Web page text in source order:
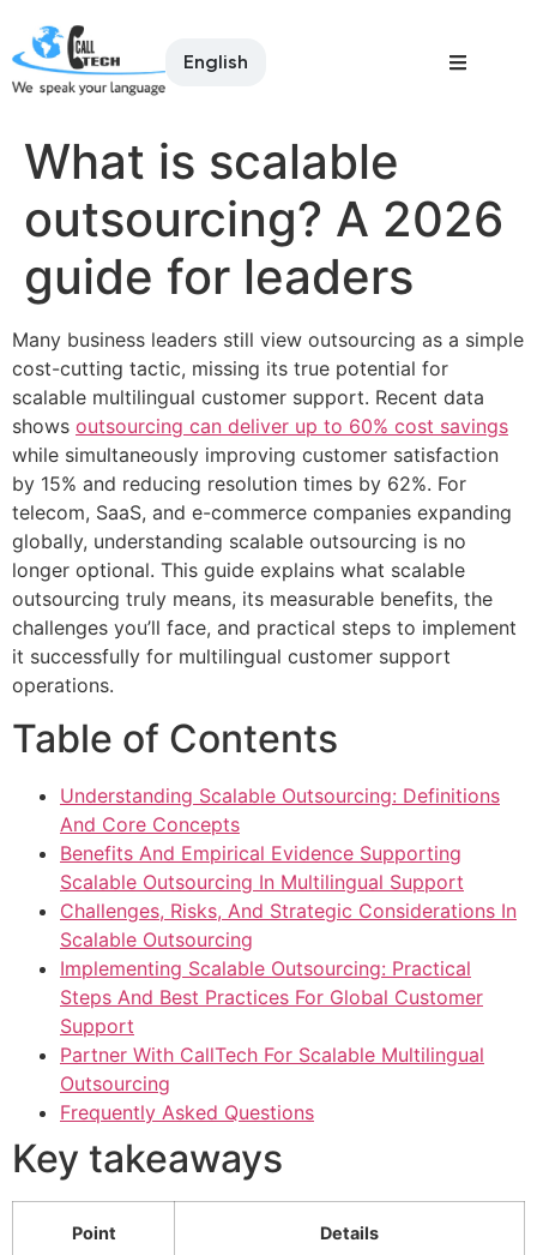
English
What is scalable
outsourcing? A 2026
guide for leaders
Many business leaders still view outsourcing as a simple
cost-cutting tactic, missing its true potential for
scalable multilingual customer support. Recent data
shows outsourcing can deliver up to 60% cost savings
while simultaneously improving customer satisfaction
by 15% and reducing resolution times by 62%. For
telecom, SaaS, and e-commerce companies expanding
globally, understanding scalable outsourcing is no
longer optional. This guide explains what scalable
outsourcing truly means, its measurable benefits, the
challenges you’ll face, and practical steps to implement
it successfully for multilingual customer support
operations.
Table of Contents
Understanding Scalable Outsourcing: Definitions
And Core Concepts
Benefits And Empirical Evidence Supporting
Scalable Outsourcing In Multilingual Support
Challenges, Risks, And Strategic Considerations In
Scalable Outsourcing
Implementing Scalable Outsourcing: Practical
Steps And Best Practices For Global Customer
Support
Partner With CallTech For Scalable Multilingual
Outsourcing
Frequently Asked Questions
Key takeaways
Point Details